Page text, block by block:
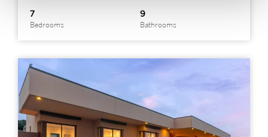
7
Bedrooms
9
Bathrooms